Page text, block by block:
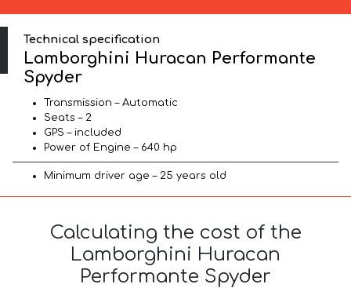
Technical specification
Lamborghini Huracan Performante
Spyder
Transmission – Automatic
Seats – 2
GPS – included
Power of Engine – 640 hp
Minimum driver age – 25 years old
Calculating the cost of the
Lamborghini Huracan
Performante Spyder